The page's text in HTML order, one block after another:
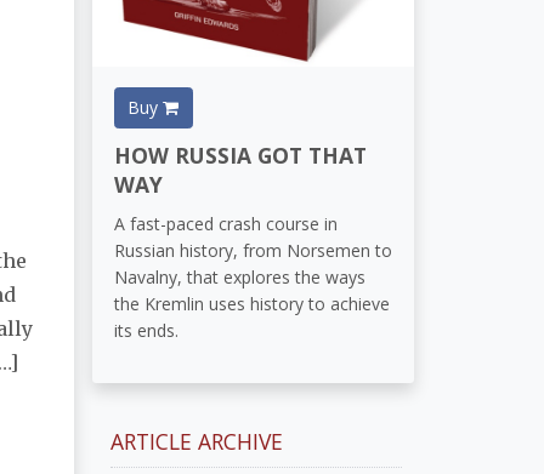
Buy
HOW RUSSIA GOT THAT
WAY
A fast-paced crash course in
Russian history, from Norsemen to
Navalny, that explores the ways
the Kremlin uses history to achieve
its ends.
ARTICLE ARCHIVE